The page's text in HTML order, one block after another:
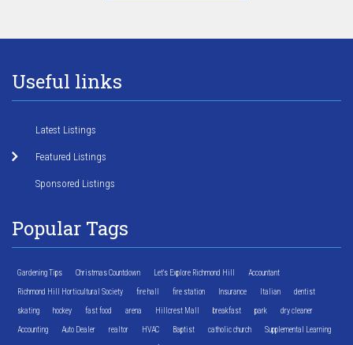
Useful links
Latest Listings
Featured Listings
Sponsored Listings
Popular Tags
Gardening Tips Christmas Countdown Let's Explore Richmond Hill Accountant
Richmond Hill Horticultural Society fire hall fire station Insurance Italian dentist
skating hockey fast food arena Hillcrest Mall breakfast park dry cleaner
Accounting Auto Dealer realtor HVAC Baptist catholic church Supplemental Learning